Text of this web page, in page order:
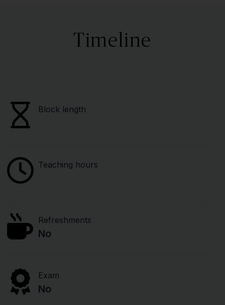
Timeline
Block length
Teaching hours
Refreshments
No
Exam
No